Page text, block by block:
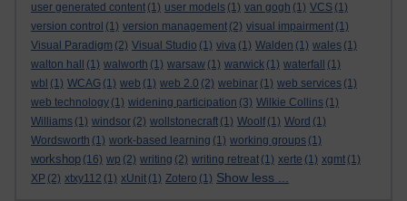
user generated content (1) user models (1) van gogh (1) VCS (1)
version control (1) version management (2) visual impairment (1)
Visual Paradigm (2) Visual Studio (1) viva (1) Walden (1) wales (1)
walton hall
(1) walworth (1) warsaw (1) warwick (1) waterfall
(1)
wbl (1) WCAG (1) web (1) web 2.0 (2) webinar (1) web services (1)
web technology (1) widening participation (3) Wilkie Collins (1)
Williams (1) windsor (2) wollstonecraft (1) Woolf (1) Word (1)
Wordsworth (1) work-based learning (1) working groups (1)
workshop (16) wp (2) writing (2) writing retreat (1) xerte (1) xgmt (1)
XP (2) xtxy112 (1) xUnit (1) Zotero (1) Show less ...